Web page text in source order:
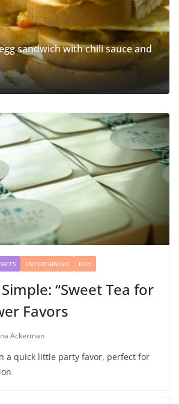
sandwich with chili sauce and
ENTERTAINING KIDS
“Sweet Tea for
Favors
Ackerman
a quick little party favor, perfect for